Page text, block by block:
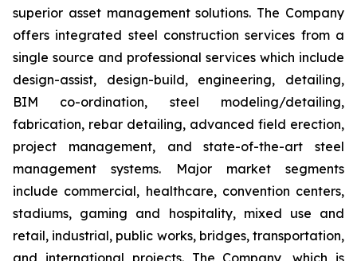
superior asset management solutions. The Company
offers integrated steel construction services from a
single source and professional services which include
design-assist, design-build, engineering, detailing,
BIM co-ordination, steel modeling/detailing,
fabrication, rebar detailing, advanced field erection,
project management, and state-of-the-art steel
management systems. Major market segments
include commercial, healthcare, convention centers,
stadiums, gaming and hospitality, mixed use and
retail, industrial, public works, bridges, transportation,
and international projects. The Company, which is